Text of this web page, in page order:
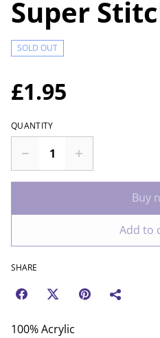
Super
SOLD OUT
£1.95
QUANTITY
Buy
Add to
SHARE
100% Acrylic